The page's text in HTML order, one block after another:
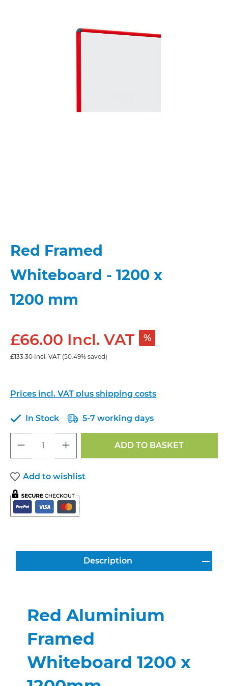
Red Framed
Whiteboard - 1200 x
1200 mm
£66.00 Incl. VAT %
£133.30 Incl. VAT (50.49% saved)
Prices incl. VAT plus shipping costs
In Stock 5-7 working days
Product Quantity: Enter the desired
ADD TO BASKET
Add to wishlist
Description
Red Aluminium
Framed
Whiteboard 1200 x